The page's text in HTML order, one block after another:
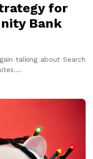
for
Bank
talking about Search
...